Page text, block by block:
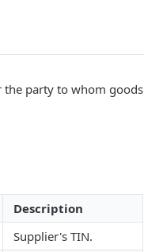
party to whom goods
Description
Supplier's TIN.